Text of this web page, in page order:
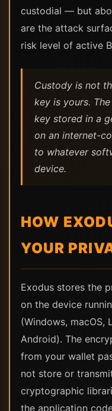
custodial — but
are the attack
risk level of active
Custody is not
key is yours.
key stored in a
on an internet-
to whatever
device.
HOW
YOUR
Exodus stores the
on the device
(Windows, macOS,
Android). The
from your wallet
not store or
cryptographic
the application